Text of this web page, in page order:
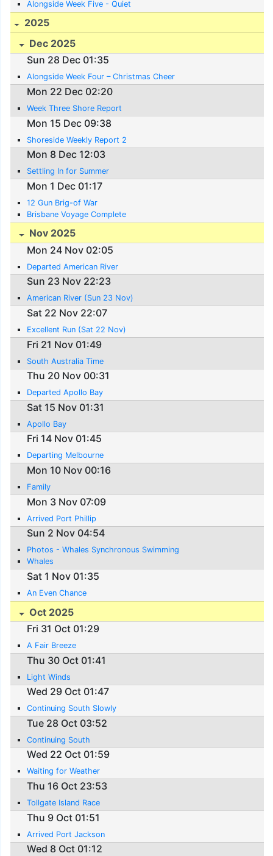
Alongside Week Five - Quiet
2025
Dec 2025
Sun 28 Dec 01:35
Alongside Week Four – Christmas Cheer
Mon 22 Dec 02:20
Week Three Shore Report
Mon 15 Dec 09:38
Shoreside Weekly Report 2
Mon 8 Dec 12:03
Settling In for Summer
Mon 1 Dec 01:17
12 Gun Brig-of War
Brisbane Voyage Complete
Nov 2025
Mon 24 Nov 02:05
Departed American River
Sun 23 Nov 22:23
American River (Sun 23 Nov)
Sat 22 Nov 22:07
Excellent Run (Sat 22 Nov)
Fri 21 Nov 01:49
South Australia Time
Thu 20 Nov 00:31
Departed Apollo Bay
Sat 15 Nov 01:31
Apollo Bay
Fri 14 Nov 01:45
Departing Melbourne
Mon 10 Nov 00:16
Family
Mon 3 Nov 07:09
Arrived Port Phillip
Sun 2 Nov 04:54
Photos - Whales Synchronous Swimming
Whales
Sat 1 Nov 01:35
An Even Chance
Oct 2025
Fri 31 Oct 01:29
A Fair Breeze
Thu 30 Oct 01:41
Light Winds
Wed 29 Oct 01:47
Continuing South Slowly
Tue 28 Oct 03:52
Continuing South
Wed 22 Oct 01:59
Waiting for Weather
Thu 16 Oct 23:53
Tollgate Island Race
Thu 9 Oct 01:51
Arrived Port Jackson
Wed 8 Oct 01:12